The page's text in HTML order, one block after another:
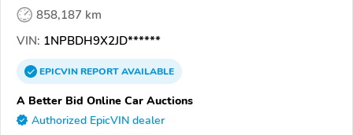
858,187 km
VIN: 1NPBDH9X2JD******
EPICVINREPORTAVAILABLE
A Better Bid Online Car Auctions
Authorized EpicVIN dealer